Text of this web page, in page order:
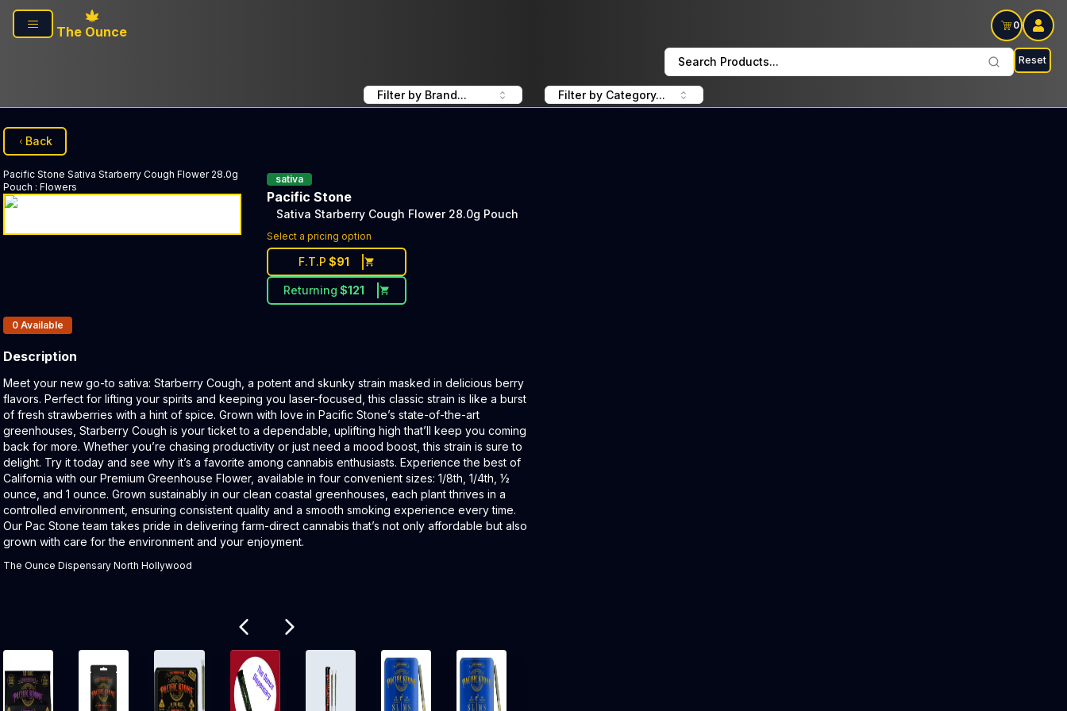
Skip to main content
The Ounce
0
Search Products... Reset
Filter by Brand... Filter by Category...
Back
Pacific Stone Sativa Starberry Cough Flower 28.0g
Pouch : Flowers
sativa
Pacific Stone
Sativa Starberry Cough Flower 28.0g Pouch
Select a pricing option
F.T.P $91
Returning $121
Products In Inventory:
0 Available
Description
Product Description:
Meet your new go-to sativa: Starberry Cough, a potent and skunky strain masked in delicious berry
flavors. Perfect for lifting your spirits and keeping you laser-focused, this classic strain is like a burst
of fresh strawberries with a hint of spice. Grown with love in Pacific Stone’s state-of-the-art
greenhouses, Starberry Cough is your ticket to a dependable, uplifting high that’ll keep you coming
back for more. Whether you’re chasing productivity or just need a mood boost, this strain is sure to
delight. Try it today and see why it’s a favorite among cannabis enthusiasts. Experience the best of
California with our Premium Greenhouse Flower, available in four convenient sizes: 1/8th, 1/4th, ½
ounce, and 1 ounce. Grown sustainably in our clean coastal greenhouses, each plant thrives in a
controlled environment, ensuring consistent quality and a smooth smoking experience every time.
Our Pac Stone team takes pride in delivering farm-direct cannabis that’s not only affordable but also
grown with care for the environment and your enjoyment.
The Ounce Dispensary North Hollywood